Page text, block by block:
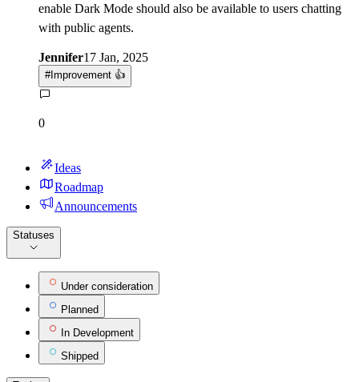
enable Dark Mode should also be available to users chatting
with public agents.
Jennifer17 Jan, 2025
#Improvement 👍
0
Ideas
Roadmap
Announcements
Statuses
Under consideration
Planned
In Development
Shipped